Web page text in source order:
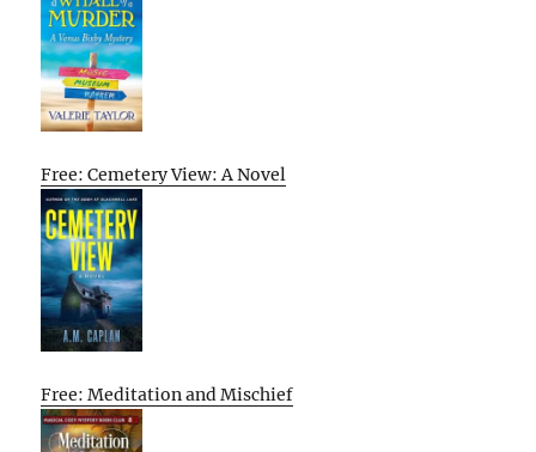
Free: Cemetery View: A Novel
Free: Meditation and Mischief